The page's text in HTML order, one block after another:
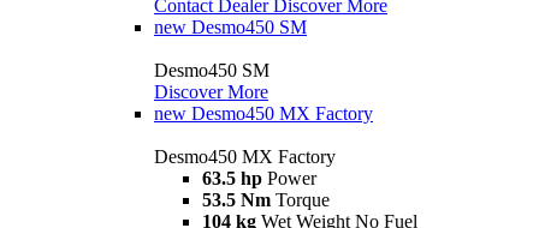
Contact Dealer Discover More
new Desmo450 SM
Desmo450 SM
Discover More
new Desmo450 MX Factory
Desmo450 MX Factory
63.5 hp Power
53.5 Nm Torque
104 kg Wet Weight No Fuel